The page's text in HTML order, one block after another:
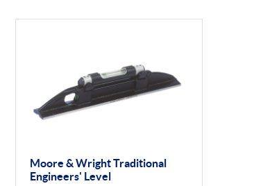
Moore & Wright Traditional
Engineers' Level